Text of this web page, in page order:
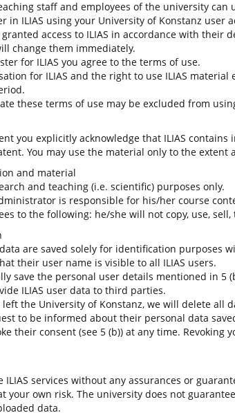
staff and employees of the university can
in ILIAS using your University of Konstanz user
granted access to ILIAS in accordance with
change them immediately.
for ILIAS you agree to the terms of use.
for ILIAS and the right to use ILIAS
these terms of use may be excluded from
you explicitly acknowledge that ILIAS
You may use the material only to the extent
and material
and teaching (i.e. scientific) purposes only.
is responsible for his/her course
to the following: he/she will not copy, use,
are saved solely for identification purposes
their user name is visible to all ILIAS users.
save the personal user details mentioned in 5
ILIAS user data to third parties.
left the University of Konstanz, we will delete all
to be informed about their personal data
their consent (see 5 (b)) at any time.
ILIAS services without any assurances or
at your own risk. The university does not
data.